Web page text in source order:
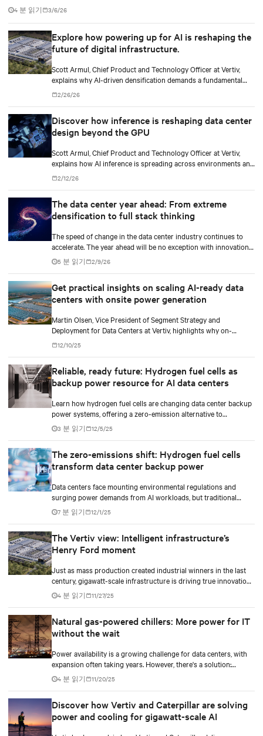
4 분 읽기 3/6/26
Explore how powering up for AI is reshaping the
future of digital infrastructure.
Scott Armul, Chief Product and Technology Officer at Vertiv,
explains why AI-driven densification demands a fundamental
rethink of data center power architectures and topologies.
2/26/26
Discover how inference is reshaping data center
design beyond the GPU
Scott Armul, Chief Product and Technology Officer at Vertiv,
explains how AI inference is spreading across environments and
why infrastructure must account for diverse silicon beyond
graphics processing units (GPUs).
2/12/26
The data center year ahead: From extreme
densification to full stack thinking
The speed of change in the data center industry continues to
accelerate. The year ahead will be no exception with innovations
across power, cooling as well as the full AI stack.
5 분 읽기 2/9/26
Get practical insights on scaling AI-ready data
centers with onsite power generation
Martin Olsen, Vice President of Segment Strategy and
Deployment for Data Centers at Vertiv, highlights why on-
premise power generation is becoming essential for large AI
workloads and how collaborations with Caterpillar and Solar
12/10/25
Reliable, ready future: Hydrogen fuel cells as
backup power resource for AI data centers
Learn how hydrogen fuel cells are changing data center backup
power systems, offering a zero-emission alternative to
traditional diesel generators while supporting the growing
demands of AI workloads and environmental responsibility.
3 분 읽기 12/5/25
The zero-emissions shift: Hydrogen fuel cells
transform data center backup power
Data centers face mounting environmental regulations and
surging power demands from AI workloads, but traditional
diesel backup generators are becoming increasingly difficult to
permit and deploy. Hydrogen fuel cell technology emerges as a
delivering reliable backup power for critical digital
infrastructure.
7 분 읽기 12/1/25
The Vertiv view: Intelligent infrastructure’s
Henry Ford moment
Just as mass production created industrial winners in the last
century, gigawatt-scale infrastructure is driving true innovation
in the AI-era.
4 분 읽기 11/27/25
Natural gas-powered chillers: More power for IT
without the wait
Power availability is a growing challenge for data centers, with
expansion often taking years. However, there's a solution:
optimizing peak power usage effectiveness (PUE) can help
unlock more power for IT.
4 분 읽기 11/20/25
Discover how Vertiv and Caterpillar are solving
power and cooling for gigawatt-scale AI